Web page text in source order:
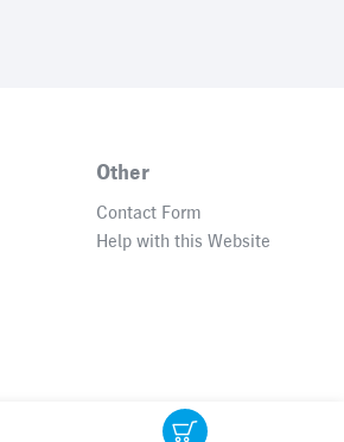
Other
Contact Form
Help with this Website